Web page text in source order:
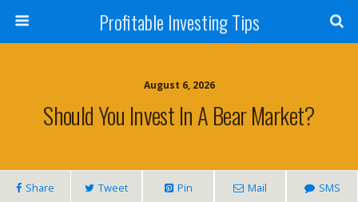
Profitable Investing Tips
August 6, 2026
Should You Invest In A Bear Market?
Share Tweet Pin Mail SMS